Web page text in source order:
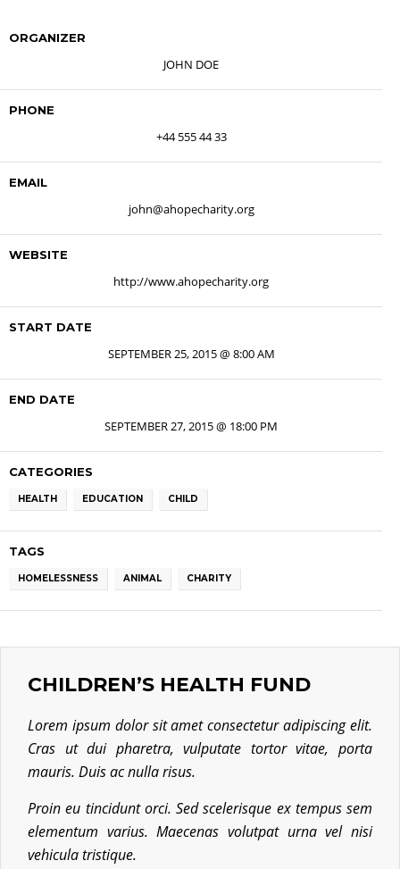
ORGANIZER
JOHN DOE
PHONE
+44 555 44 33
EMAIL
john@ahopecharity.org
WEBSITE
http://www.ahopecharity.org
START DATE
SEPTEMBER 25, 2015 @ 8:00 AM
END DATE
SEPTEMBER 27, 2015 @ 18:00 PM
CATEGORIES
HEALTH EDUCATION CHILD
TAGS
HOMELESSNESS ANIMAL CHARITY
CHILDREN’S HEALTH FUND
Lorem ipsum dolor sit amet consectetur adipiscing elit.
Cras ut dui pharetra, vulputate tortor vitae, porta
mauris. Duis ac nulla risus.
Proin eu tincidunt orci. Sed scelerisque ex tempus sem
elementum varius. Maecenas volutpat urna vel nisi
vehicula tristique.